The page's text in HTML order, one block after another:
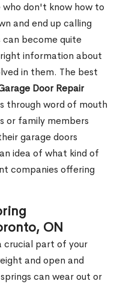
don't know how to
and end up calling
can become quite
information about
in them. The best
Door Repair
through word of mouth
or family members
garage doors
idea of what kind of
companies offering
ON
crucial part of your
and open and
can wear out or